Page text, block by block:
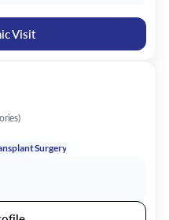
Visit
)
Surgery